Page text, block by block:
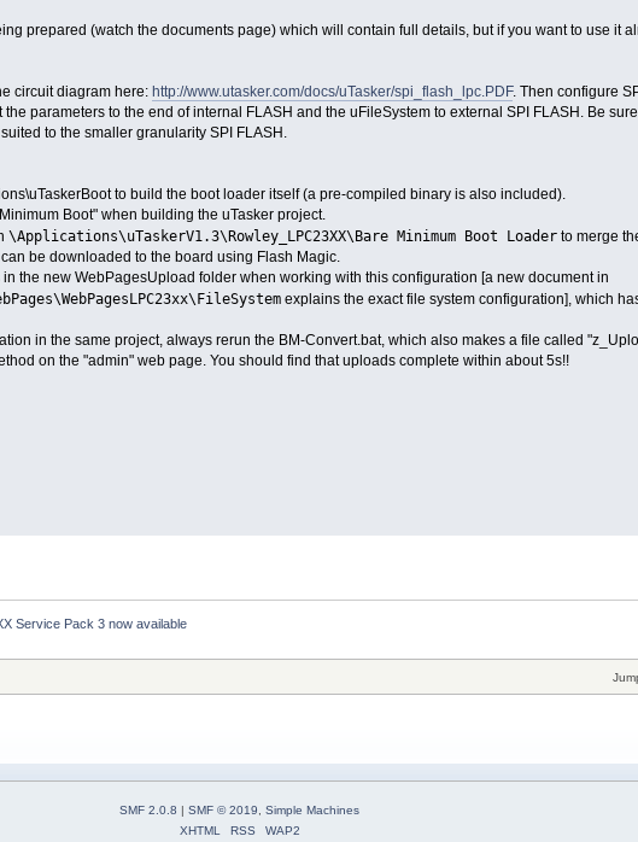
prepared (watch the documents page) which will contain full details, but if you want to use it
circuit diagram here: http://www.utasker.com/docs/uTasker/spi_flash_lpc.PDF. Then configure
the parameters to the end of internal FLASH and the uFileSystem to external SPI FLASH. Be
to the smaller granularity SPI FLASH.
to build the boot loader itself (a pre-compiled binary is also included).
Boot" when building the uTasker project.
\Applications\uTaskerV1.3\Rowley_LPC23XX\Bare Minimum Boot Loaderto merge
be downloaded to the board using Flash Magic.
the new WebPagesUpload folder when working with this configuration [a new document in
explains the exact file system configuration], which
in the same project, always rerun the BM-Convert.bat, which also makes a file called
on the "admin" web page. You should find that uploads complete within about 5s!!
Service Pack 3 now available
SMF 2.0.8 | SMF © 2019
Simple Machines
XHTML
RSS WAP2